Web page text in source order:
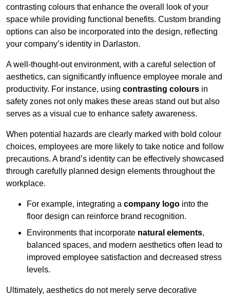
contrasting colours that enhance the overall look of your
space while providing functional benefits. Custom branding
options can also be incorporated into the design, reflecting
your company’s identity in Darlaston.
A well-thought-out environment, with a careful selection of
aesthetics, can significantly influence employee morale and
productivity. For instance, using contrasting colours in
safety zones not only makes these areas stand out but also
serves as a visual cue to enhance safety awareness.
When potential hazards are clearly marked with bold colour
choices, employees are more likely to take notice and follow
precautions. A brand’s identity can be effectively showcased
through carefully planned design elements throughout the
workplace.
For example, integrating a company logo into the
floor design can reinforce brand recognition.
Environments that incorporate natural elements,
balanced spaces, and modern aesthetics often lead to
improved employee satisfaction and decreased stress
levels.
Ultimately, aesthetics do not merely serve decorative